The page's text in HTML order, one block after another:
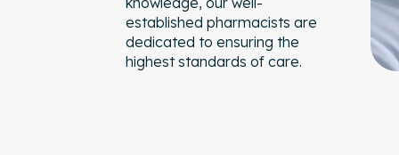
established pharmacists are
dedicated to ensuring the
highest standards of care.